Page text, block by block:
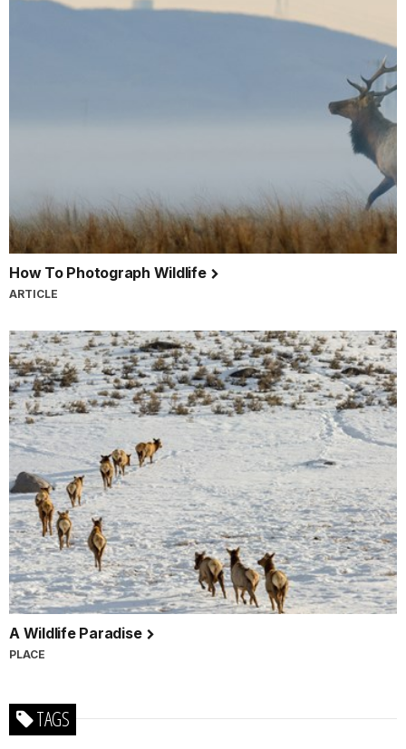
How To Photograph Wildlife
ARTICLE
A Wildlife Paradise
PLACE
TAGS